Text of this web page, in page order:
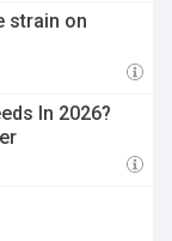
strain on
In 2026?